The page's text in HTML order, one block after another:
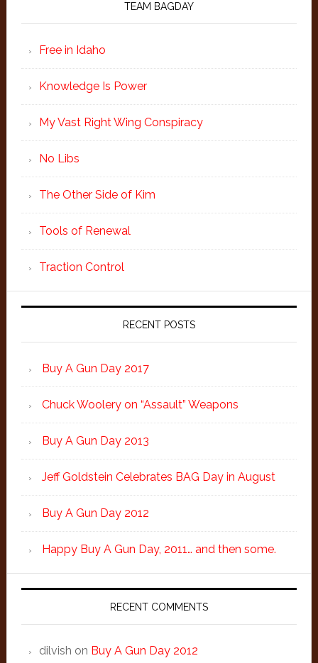
TEAM BAGDAY
Free in Idaho
Knowledge Is Power
My Vast Right Wing Conspiracy
No Libs
The Other Side of Kim
Tools of Renewal
Traction Control
RECENT POSTS
Buy A Gun Day 2017
Chuck Woolery on “Assault” Weapons
Buy A Gun Day 2013
Jeff Goldstein Celebrates BAG Day in August
Buy A Gun Day 2012
Happy Buy A Gun Day, 2011… and then some.
RECENT COMMENTS
dilvish on Buy A Gun Day 2012